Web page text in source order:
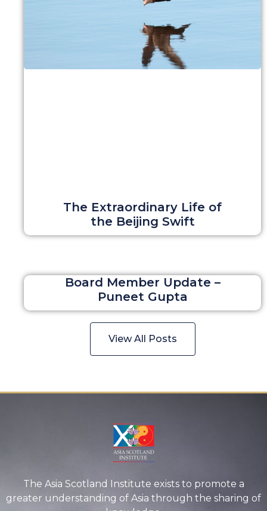
The Extraordinary Life of
the Beijing Swift
Board Member Update –
Puneet Gupta
View All Posts
The Asia Scotland Institute exists to promote a
greater understanding of Asia through the sharing of